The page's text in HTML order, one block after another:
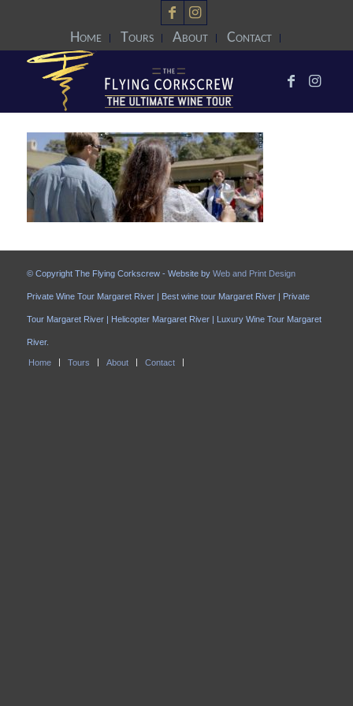
Home Tours About Contact
© Copyright The Flying Corkscrew - Website by Web and Print Design
Private Wine Tour Margaret River | Best wine tour Margaret River | Private
Tour Margaret River | Helicopter Margaret River | Luxury Wine Tour Margaret
River.
Home Tours About Contact